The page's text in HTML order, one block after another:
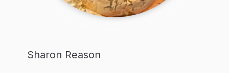
Sharon Reason